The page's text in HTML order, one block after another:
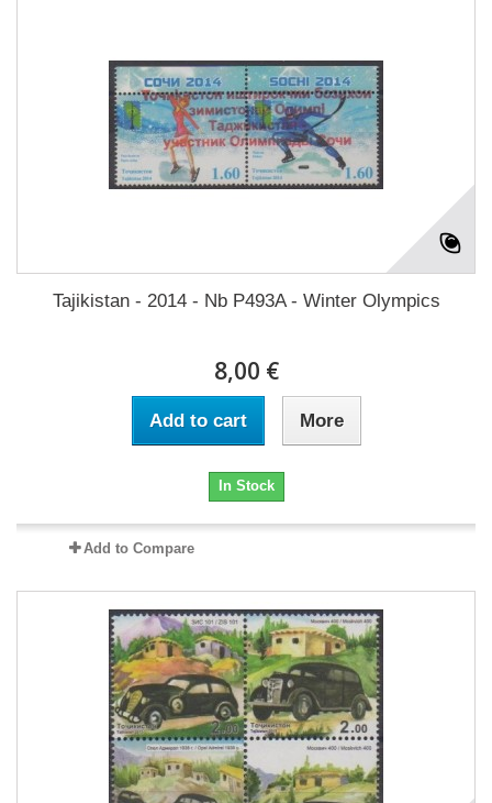
Tajikistan - 2014 - Nb P493A - Winter Olympics
8,00 €
Add to cart More
In Stock
Add to Compare